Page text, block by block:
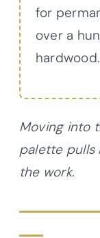
for
over a
hardwood.
Moving into
palette pulls
the work.